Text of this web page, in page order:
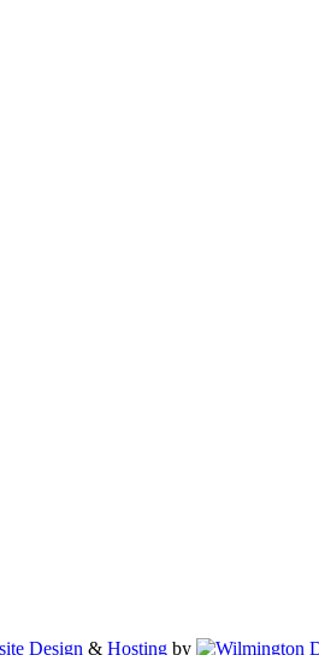
Design & Hosting by